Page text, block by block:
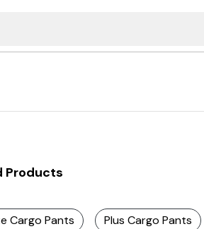
Products
Cargo Pants Plus Cargo Pants